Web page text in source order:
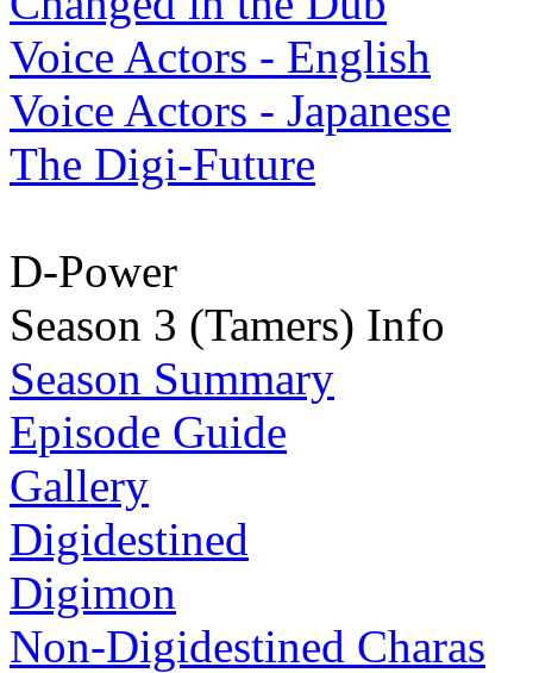
Voice Actors - English
Voice Actors - Japanese
The Digi-Future
D-Power
Season 3 (Tamers) Info
Season Summary
Episode Guide
Gallery
Digidestined
Digimon
Non-Digidestined Charas